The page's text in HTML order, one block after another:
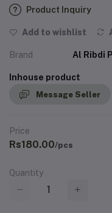
Product Inquiry
Add to wishlist
Brand Al Ribdi
Inhouse product
Message Seller
Price
Rs180.00/pcs
Quantity